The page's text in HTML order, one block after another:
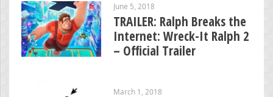
June 5, 2018
TRAILER: Ralph Breaks the
Internet: Wreck-It Ralph 2
– Official Trailer
March 1, 2018